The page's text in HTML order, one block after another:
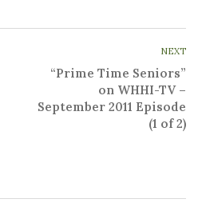
NEXT
“Prime Time Seniors”
on WHHI-TV –
September 2011 Episode
(1 of 2)